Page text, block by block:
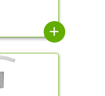
add